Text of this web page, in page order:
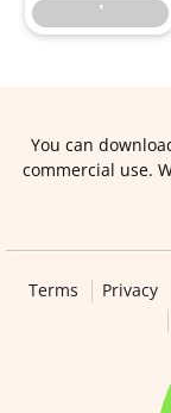
’
You can
commercial use.
Terms Privacy